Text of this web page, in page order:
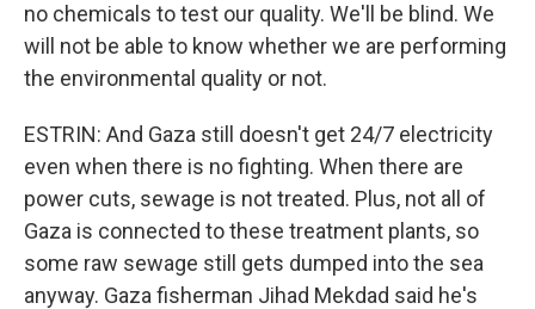
no chemicals to test our quality. We'll be blind. We
will not be able to know whether we are performing
the environmental quality or not.
ESTRIN: And Gaza still doesn't get 24/7 electricity
even when there is no fighting. When there are
power cuts, sewage is not treated. Plus, not all of
Gaza is connected to these treatment plants, so
some raw sewage still gets dumped into the sea
anyway. Gaza fisherman Jihad Mekdad said he's